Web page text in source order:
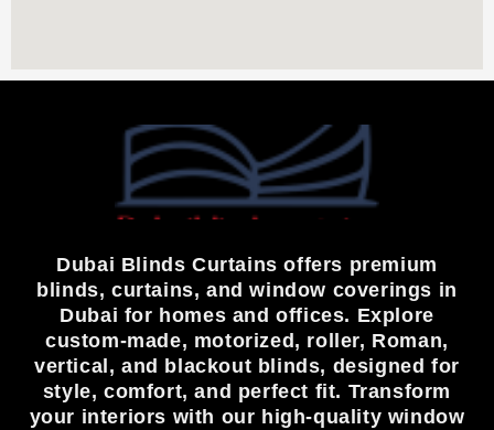
Dubai Blinds Curtains offers premium
blinds, curtains, and window coverings in
Dubai for homes and offices. Explore
custom-made, motorized, roller, Roman,
vertical, and blackout blinds, designed for
style, comfort, and perfect fit. Transform
your interiors with our high-quality window